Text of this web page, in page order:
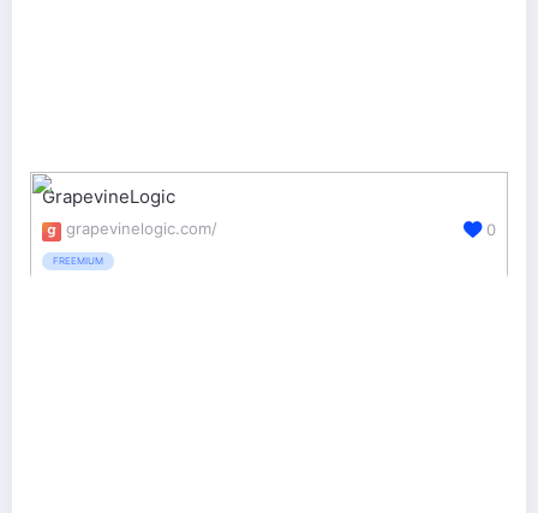
GrapevineLogic
grapevinelogic.com/
FREEMIUM
0